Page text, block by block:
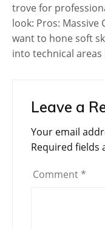
trove for
look: Pros: Massive
want to hone soft
into technical areas
Leave a
Your email
Required fields
Comment *